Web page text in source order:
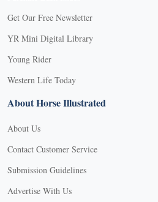
Get Our Free Newsletter
YR Mini Digital Library
Young Rider
Western Life Today
About Horse Illustrated
About Us
Contact Customer Service
Submission Guidelines
Advertise With Us